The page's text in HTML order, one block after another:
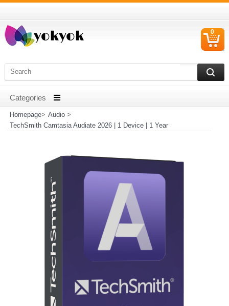
0
Homepage> Audio>
TechSmith Camtasia Audiate 2026 | 1 Device | 1 Year